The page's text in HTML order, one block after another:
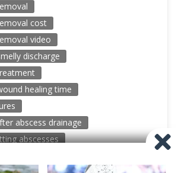
cost
video
discharge
healing time
abscess drainage
abscesses